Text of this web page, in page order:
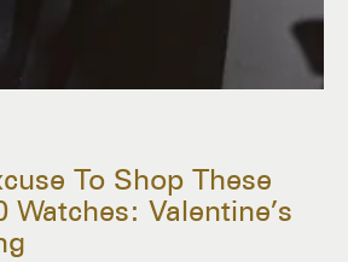
To Shop These
Watches: Valentine’s